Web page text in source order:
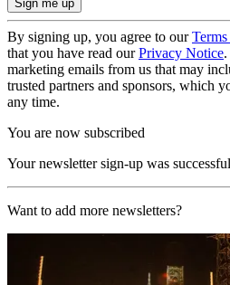
By signing up, you agree to our
that you have read ourPrivacy Notice
marketing emails from us that may
trusted partners and sponsors, which
any time.
You are now subscribed
Your newsletter sign-up was successful
Want to add more newsletters?